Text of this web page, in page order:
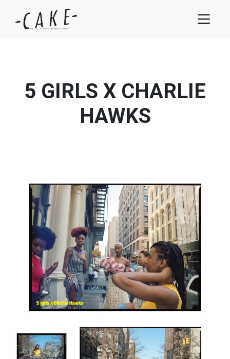
5 GIRLS X CHARLIE
HAWKS